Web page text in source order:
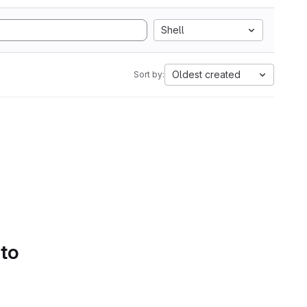
Shell
Sort by: Oldest created